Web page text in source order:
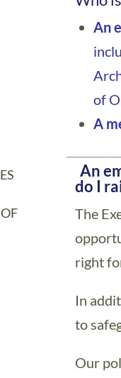
An
of
A
)An
do I
The
right
In
to
Our